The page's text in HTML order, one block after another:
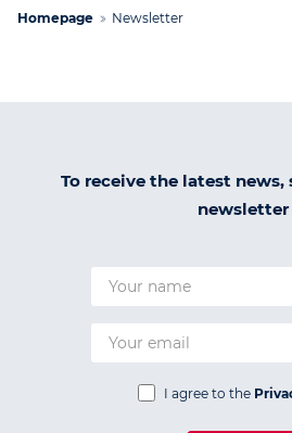
Homepage Newsletter
To receive the latest
newsletter
I agree to the